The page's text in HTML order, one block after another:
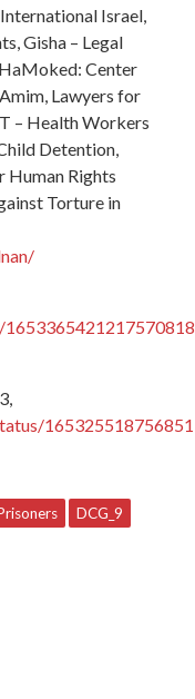
Israel,
Gisha – Legal
Center
Lawyers for
– Health Workers
Detention,
Human Rights
Torture in
DCG_9